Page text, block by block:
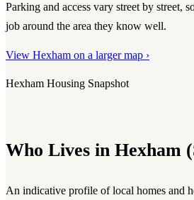
Parking and access vary street by street,
job around the area they know well.
View Hexham on a larger map ›
Hexham Housing Snapshot
Who Lives in Hexham
An indicative profile of local homes and